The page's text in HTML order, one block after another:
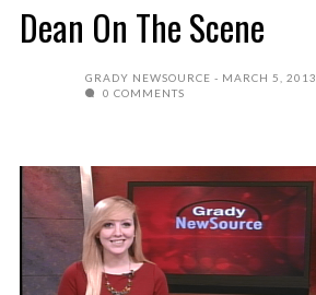
Dean On The Scene
GRADY NEWSOURCE
MARCH 5, 2013
0 COMMENTS